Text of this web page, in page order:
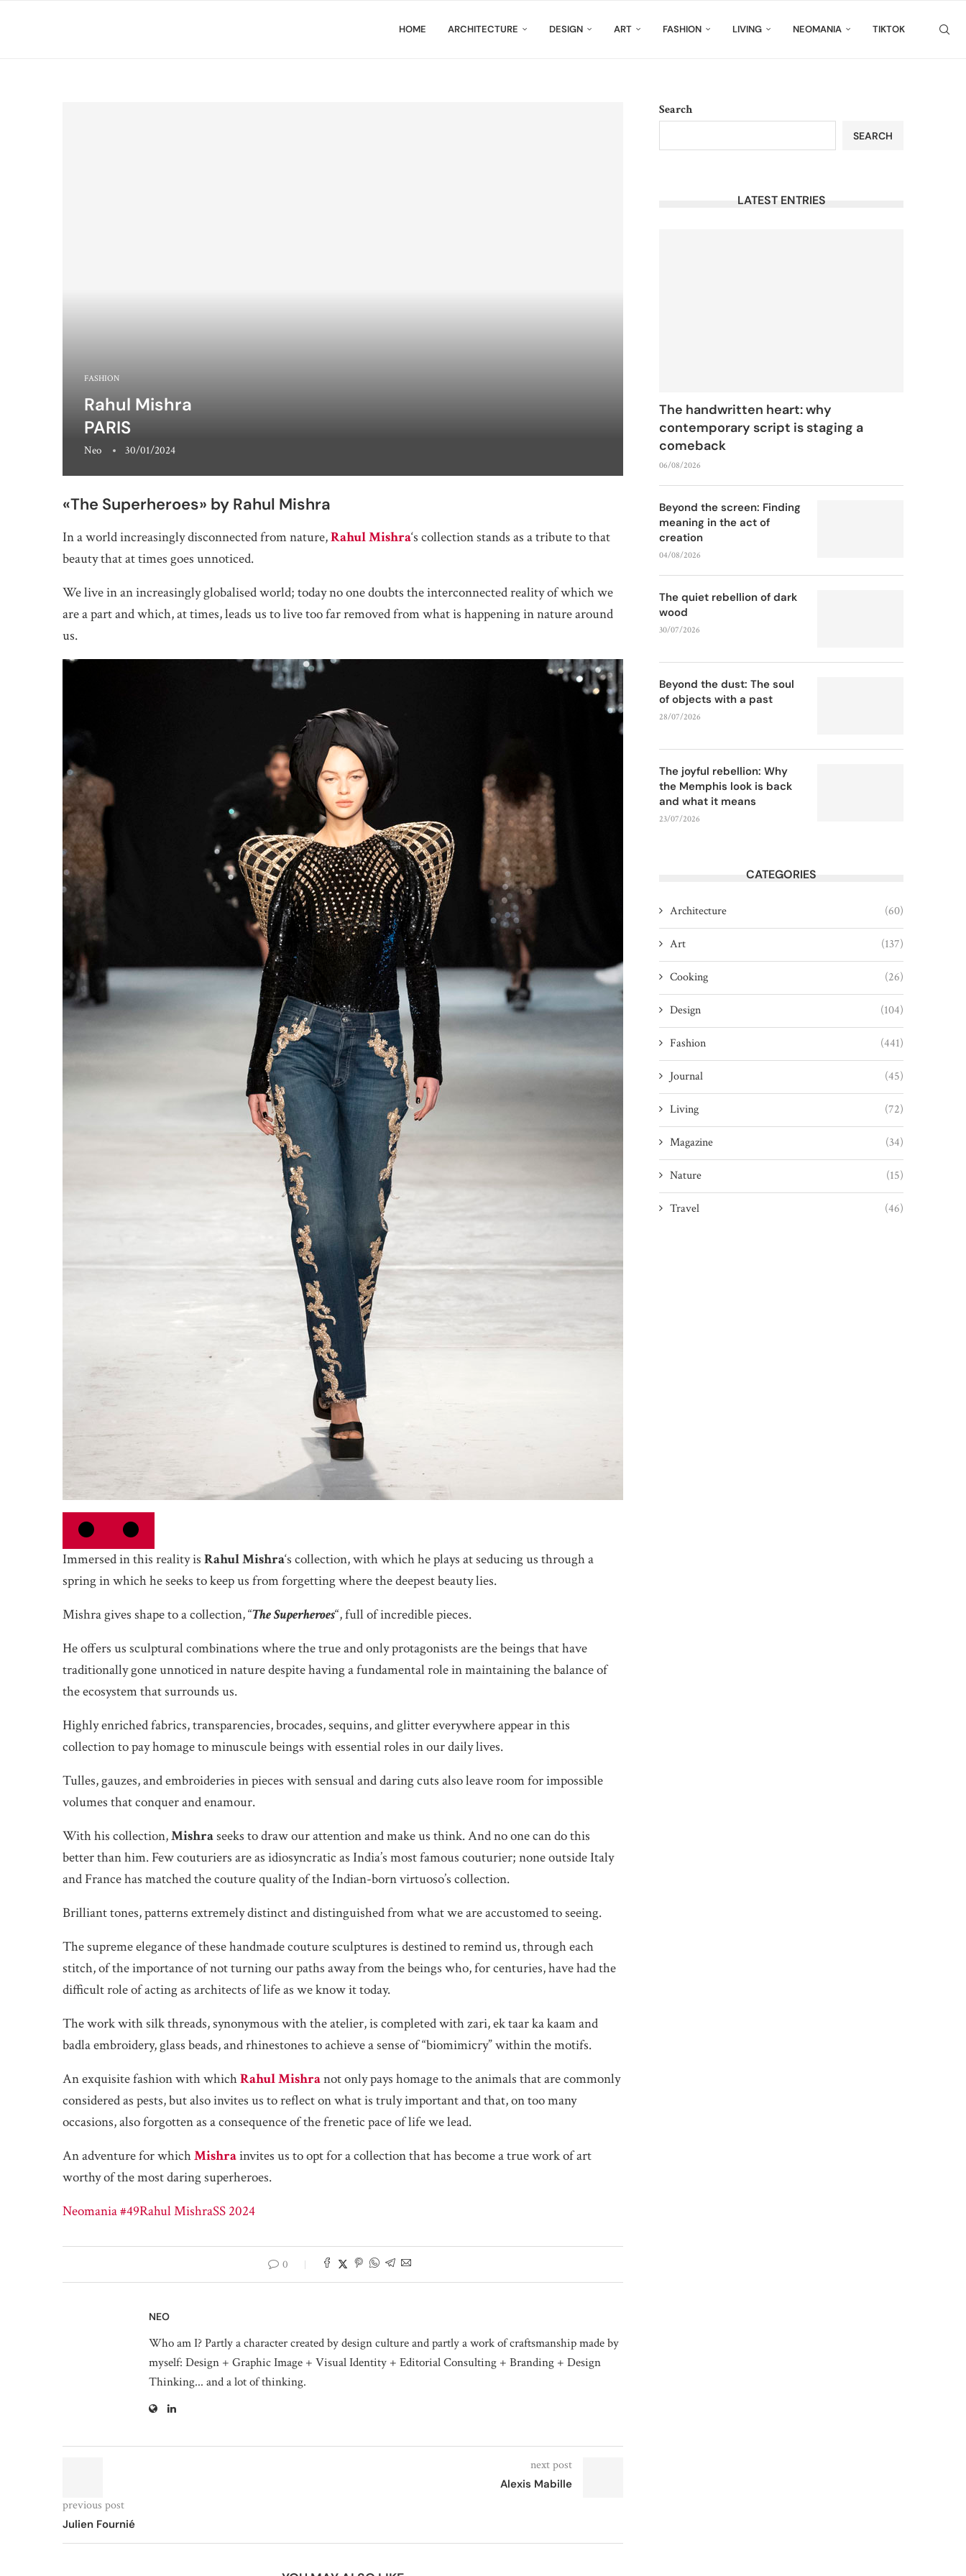
HOME ARCHITECTURE DESIGN ART FASHION LIVING NEOMANIA TIKTOK
FASHION
Rahul Mishra
PARIS
Neo 30/01/2024
«The Superheroes» by Rahul Mishra
In a world increasingly disconnected from nature,Rahul Mishra‘s collection stands as a tribute to that
beauty that at times goes unnoticed.
We live in an increasingly globalised world; today no one doubts the interconnected reality of which we
are a part and which, at times, leads us to live too far removed from what is happening in nature around
us.
Immersed in this reality is Rahul Mishra‘s collection, with which he plays at seducing us through a
spring in which he seeks to keep us from forgetting where the deepest beauty lies.
Mishra gives shape to a collection, “The Superheroes“, full of incredible pieces.
He offers us sculptural combinations where the true and only protagonists are the beings that have
traditionally gone unnoticed in nature despite having a fundamental role in maintaining the balance of
the ecosystem that surrounds us.
Highly enriched fabrics, transparencies, brocades, sequins, and glitter everywhere appear in this
collection to pay homage to minuscule beings with essential roles in our daily lives.
Tulles, gauzes, and embroideries in pieces with sensual and daring cuts also leave room for impossible
volumes that conquer and enamour.
With his collection,Mishraseeks to draw our attention and make us think. And no one can do this
better than him. Few couturiers are as idiosyncratic as India’s most famous couturier; none outside Italy
and France has matched the couture quality of the Indian-born virtuoso’s collection.
Brilliant tones, patterns extremely distinct and distinguished from what we are accustomed to seeing.
The supreme elegance of these handmade couture sculptures is destined to remind us, through each
stitch, of the importance of not turning our paths away from the beings who, for centuries, have had the
difficult role of acting as architects of life as we know it today.
The work with silk threads, synonymous with the atelier, is completed with zari, ek taar ka kaam and
badla embroidery, glass beads, and rhinestones to achieve a sense of “biomimicry” within the motifs.
An exquisite fashion with whichRahul Mishranot only pays homage to the animals that are commonly
considered as pests, but also invites us to reflect on what is truly important and that, on too many
occasions, also forgotten as a consequence of the frenetic pace of life we lead.
An adventure for whichMishrainvites us to opt for a collection that has become a true work of art
worthy of the most daring superheroes.
Neomania #49Rahul MishraSS 2024
0
NEO
Who am I? Partly a character created by design culture and partly a work of craftsmanship made by
myself: Design + Graphic Image + Visual Identity + Editorial Consulting + Branding + Design
Thinking... and a lot of thinking.
previous post
Julien Fournié
next post
Alexis Mabille
Search
SEARCH
LATEST ENTRIES
The handwritten heart: why
contemporary script is staging a
comeback
06/08/2026
Beyond the screen: Finding
meaning in the act of
creation
04/08/2026
The quiet rebellion of dark
wood
30/07/2026
Beyond the dust: The soul
of objects with a past
28/07/2026
The joyful rebellion: Why
the Memphis look is back
and what it means
23/07/2026
CATEGORIES
Architecture (60)
Art (137)
Cooking (26)
Design (104)
Fashion (441)
Journal (45)
Living (72)
Magazine (34)
Nature (15)
Travel (46)